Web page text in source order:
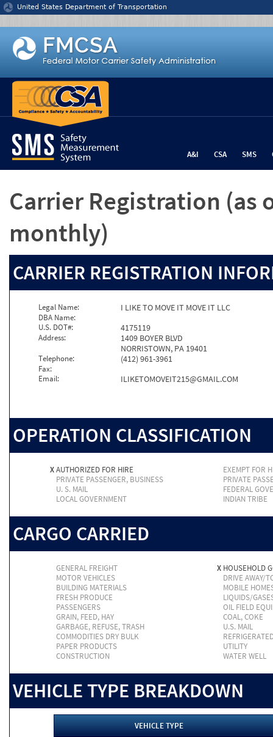
Jump to content
United States Department of Transportation
A&I CSA SMS
Carrier Registration (as
monthly)
CARRIER REGISTRATION
Legal Name: I LIKE TO MOVE IT MOVE IT LLC
DBA Name:
U.S. DOT#:
4175119
Address:
1409 BOYER BLVD
NORRISTOWN, PA 19401
Telephone: (412) 961-3961
Fax:
Email:
ILIKETOMOVEIT215@GMAIL.COM
OPERATION CLASSIFICATION
XAUTHORIZED FOR HIRE
EXEMPT FOR
PRIVATE PASSENGER, BUSINESS
PRIVATE
U. S. MAIL
FEDERAL
LOCAL GOVERNMENT
INDIAN TRIBE
CARGO CARRIED
GENERAL FREIGHT X HOUSEHOLD
MOTOR VEHICLES
DRIVE AWAY/
BUILDING MATERIALS
MOBILE
FRESH PRODUCE
LIQUIDS/
PASSENGERS
OIL FIELD
GRAIN, FEED, HAY
COAL, COKE
GARBAGE, REFUSE, TRASH
U.S. MAIL
COMMODITIES DRY BULK
PAPER PRODUCTS
UTILITY
CONSTRUCTION
WATER WELL
VEHICLE TYPE BREAKDOWN
VEHICLE TYPE